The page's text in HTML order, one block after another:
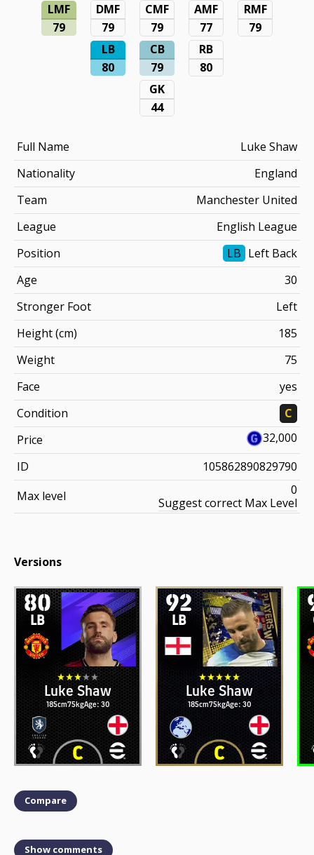
LMF
79
DMF
79
CMF
79
AMF
77
RMF
79
LB
80
CB
79
RB
80
GK
44
Full Name
Luke Shaw
Nationality
England
Team
Manchester United
League
English League
Position
LB Left Back
Age
30
Stronger Foot
Left
Height (cm)
185
Weight
75
Face
yes
Condition
C
Price
32,000
ID
105862890829790
Max level
0
Suggest correct Max Level
Versions
80
LB
Luke Shaw
185cm75kgAge: 30
92
LB
Luke Shaw
185cm75kgAge: 30
Compare
Show comments